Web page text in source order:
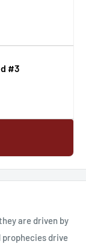
#3
are driven by
prophecies drive